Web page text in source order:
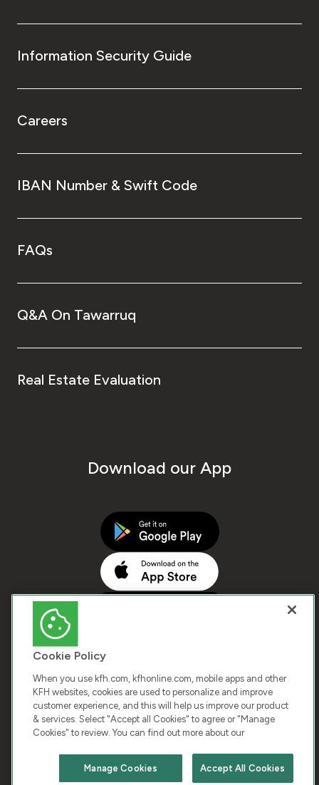
Chat with us
Information Security Guide
Careers
IBAN Number & Swift Code
FAQs
Q&A On Tawarruq
Real Estate Evaluation
Download our App
COPYRIGHT © 2026 KUWAIT FINANCE HOUSE. ALL
RIGHTS RESERVED
Terms & Condition Cookies Privacy Policy
Cookie Policy
When you use kfh.com, kfhonline.com, mobile apps and other
KFH websites, cookies are used to personalize and improve
customer experience, and this will help us improve our product
& services. Select "Accept all Cookies" to agree or "Manage
Cookies" to review. You can find out more about our
Accept All Cookies
Manage Cookies